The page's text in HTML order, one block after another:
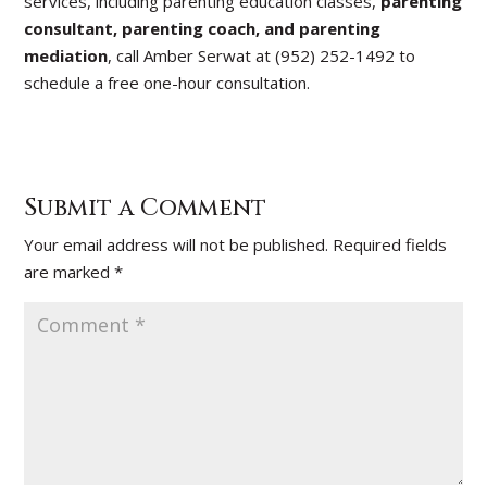
consultant, parenting coach, and parenting
mediation, call Amber Serwat at (952) 252-1492 to
schedule a free one-hour consultation.
Submit a Comment
Your email address will not be published. Required fields
are marked*